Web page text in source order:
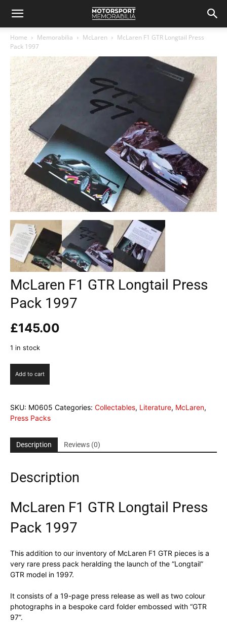
Home Memorabilia McLaren
McLaren F1 GTR Longtail Press
Pack 1997
McLaren F1 GTR Longtail Press
Pack 1997
£145.00
1 in stock
Press
Pack
quantity
Add to cart
SKU: M0605 Categories: Collectables, Literature, McLaren,
Press Packs
Description Reviews (0)
Description
McLaren F1 GTR Longtail Press
Pack 1997
This addition to our inventory of McLaren F1 GTR pieces is a
very rare press pack heralding the launch of the “Longtail”
GTR model in 1997.
It consists of a 19-page press release as well as two colour
photographs in a bespoke card folder embossed with “GTR
97”.